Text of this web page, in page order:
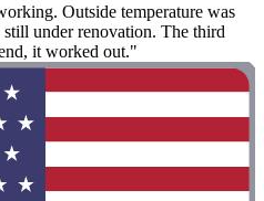
Outside temperature was
under renovation. The third
it worked out."